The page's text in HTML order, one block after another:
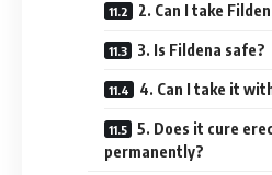
2. Can I take
3. Is Fildena safe?
4. Can I take it
5. Does it cure
permanently?